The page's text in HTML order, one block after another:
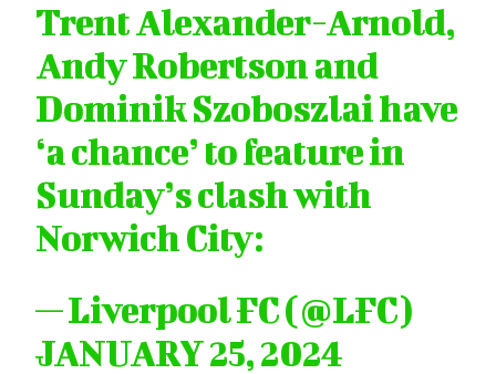
Trent Alexander-Arnold,
Andy Robertson and
Dominik Szoboszlai have
‘a chance’ to feature in
Sunday’s clash with
Norwich City:
— Liverpool FC (@LFC)
JANUARY 25, 2024